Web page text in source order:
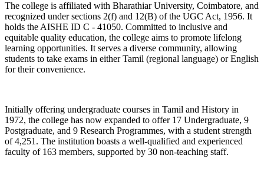
The college is affiliated with Bharathiar University, Coimbatore, and
recognized under sections 2(f) and 12(B) of the UGC Act, 1956. It
holds the AISHE ID C - 41050. Committed to inclusive and
equitable quality education, the college aims to promote lifelong
learning opportunities. It serves a diverse community, allowing
students to take exams in either Tamil (regional language) or English
for their convenience.
Initially offering undergraduate courses in Tamil and History in
1972, the college has now expanded to offer 17 Undergraduate, 9
Postgraduate, and 9 Research Programmes, with a student strength
of 4,251. The institution boasts a well-qualified and experienced
faculty of 163 members, supported by 30 non-teaching staff.